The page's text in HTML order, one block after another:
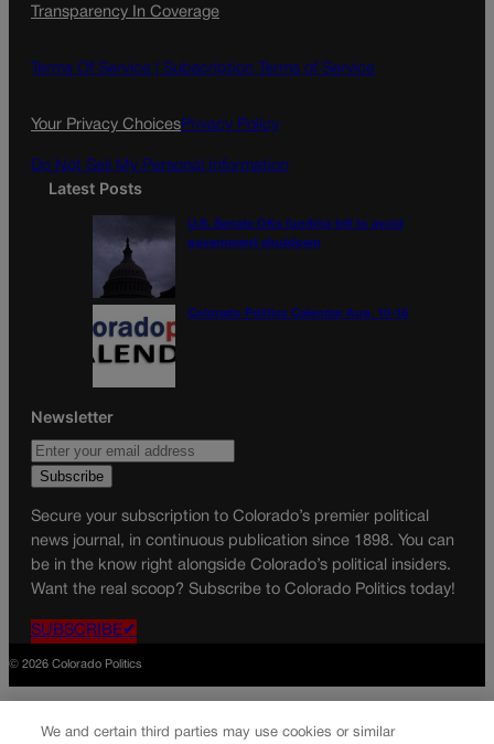
e
o
t
g
a
l
Transparency In Coverage
Terms Of Service | Subscription Terms of Service
Your Privacy ChoicesPrivacy Policy
Do Not Sell My Personal Information
Latest Posts
U.S. Senate OKs funding bill to avoid
government shutdown
Colorado Politics Calendar Aug. 10-16
Newsletter
Secure your subscription to Colorado’s premier political
news journal, in continuous publication since 1898. You can
be in the know right alongside Colorado’s political insiders.
Want the real scoop? Subscribe to Colorado Politics today!
SUBSCRIBE✔
© 2026 Colorado Politics
We and certain third parties may use cookies or similar